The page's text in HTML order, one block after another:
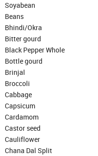
Soyabean
Beans
Bhindi/Okra
Bitter gourd
Black Pepper Whole
Bottle gourd
Brinjal
Broccoli
Cabbage
Capsicum
Cardamom
Castor seed
Cauliflower
Chana Dal Split